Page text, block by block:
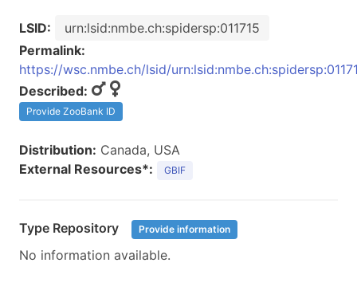
LSID:
urn:lsid:nmbe.ch:spidersp:011715
Permalink:
https://wsc.nmbe.ch/lsid/
Described:
Provide ZooBank ID
Distribution: Canada, USA
External Resources*:
GBIF
Type Repository Provide information
No information available.